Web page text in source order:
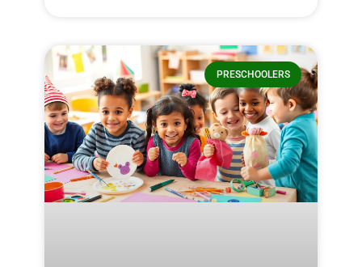
PRESCHOOLERS